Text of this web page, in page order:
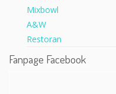
Fanpage Facebook